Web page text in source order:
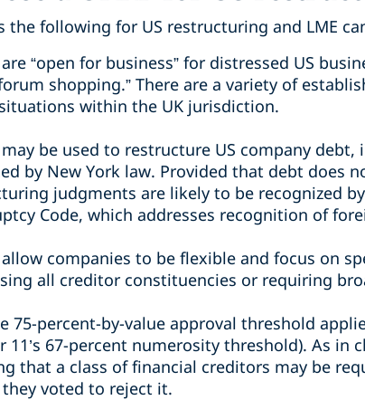
the following for US restructuring and LME
are “open for business” for distressed US
shopping.” There are a variety of
within the UK jurisdiction.
may be used to restructure US company
by New York law. Provided that debt does
judgments are likely to be recognized
Code, which addresses recognition of
allow companies to be flexible and focus on
all creditor constituencies or requiring
75-percent-by-value approval threshold
11’s 67-percent numerosity threshold). As in
that a class of financial creditors may be
they voted to reject it.